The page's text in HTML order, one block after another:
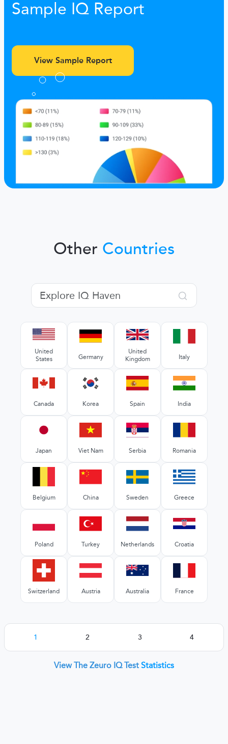
Sample IQ Report
View Sample Report
Other Countries
United
States
Germany
United
Kingdom
Italy
Canada Korea Spain India
Japan Viet Nam Serbia Romania
Belgium China Sweden Greece
Poland Turkey Netherlands Croatia
Switzerland Austria Australia France
1 2 3 4
View The Zeuro IQ Test Statistics